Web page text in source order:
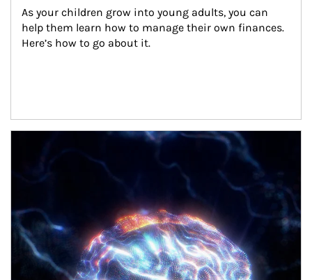
As your children grow into young adults, you can
help them learn how to manage their own finances.
Here’s how to go about it.